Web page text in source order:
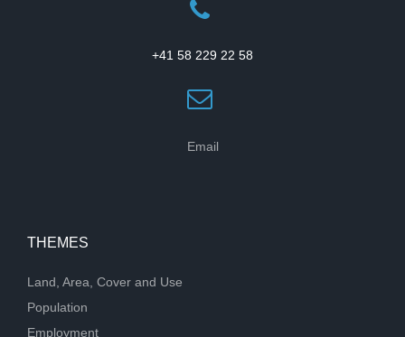
+41 58 229 22 58
Email
THEMES
Land, Area, Cover and Use
Population
Employment